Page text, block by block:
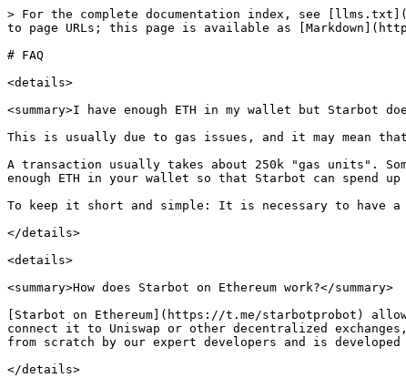
> For the complete documentation index, see
to page URLs; this page is available as
# FAQ
<details>
<summary>I have enough ETH in my wallet but Starbot
This is usually due to gas issues, and it may mean
A transaction usually takes about 250k "gas units".
enough ETH in your wallet so that Starbot can
To keep it short and simple: It is necessary to have
</details>
<details>
<summary>How does Starbot on Ethereum work?</summary>
[Starbot on Ethereum](https://t.me/starbotprobot)
connect it to Uniswap or other decentralized
from scratch by our expert developers and is
</details>